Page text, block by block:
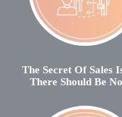
The Secret Of Sales
There Should Be